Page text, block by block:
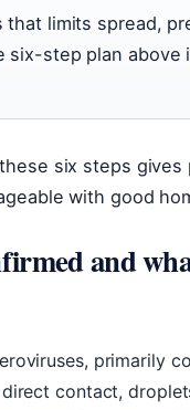
that limits spread,
six-step plan
six steps
with good
and
primarily
contact,